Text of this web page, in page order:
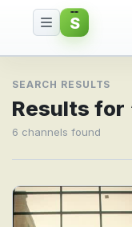
Search
S
SEARCH RESULTS
Results for
6 channels found